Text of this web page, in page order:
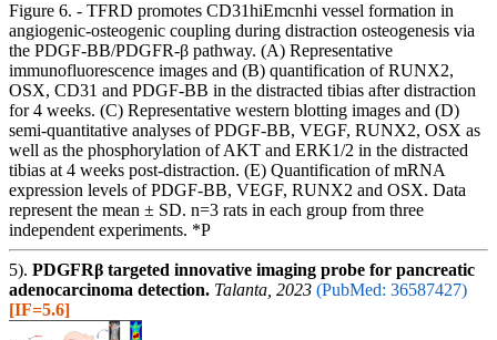
Figure 6. - TFRD promotes CD31hiEmcnhi vessel formation in
angiogenic-osteogenic coupling during distraction osteogenesis via
the PDGF-BB/PDGFR-β pathway. (A) Representative
immunofluorescence images and (B) quantification of RUNX2,
OSX, CD31 and PDGF-BB in the distracted tibias after distraction
for 4 weeks. (C) Representative western blotting images and (D)
semi-quantitative analyses of PDGF-BB, VEGF, RUNX2, OSX as
well as the phosphorylation of AKT and ERK1/2 in the distracted
tibias at 4 weeks post-distraction. (E) Quantification of mRNA
expression levels of PDGF-BB, VEGF, RUNX2 and OSX. Data
represent the mean ± SD. n=3 rats in each group from three
independent experiments. *P
5). PDGFRβ targeted innovative imaging probe for pancreatic
adenocarcinoma detection. Talanta, 2023 (PubMed: 36587427)
[IF=5.6]